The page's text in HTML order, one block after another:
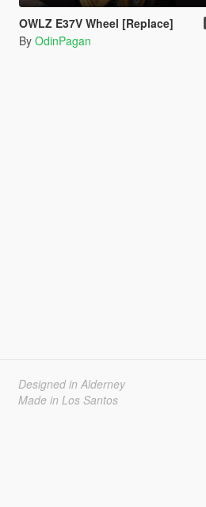
OWLZ E37V Wheel [Replace]
By OdinPagan
Designed in Alderney
Made in Los Santos